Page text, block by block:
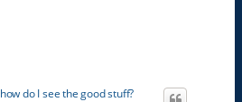
do I see the good stuff?